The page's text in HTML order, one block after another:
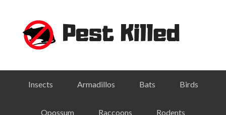
primary
navigation
primary
footer
Insects Armadillos Bats Birds
Opossum Raccoons Rodents